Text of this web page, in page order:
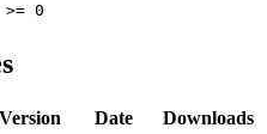
>= 0
Version Date Downloads